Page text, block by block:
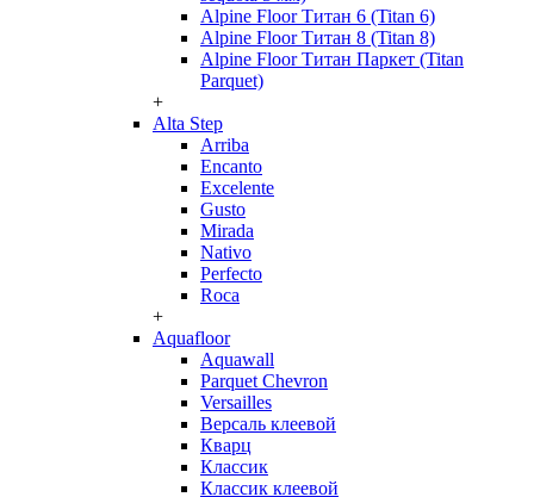
Alpine Floor Титан 6 (Titan 6)
Alpine Floor Титан 8 (Titan 8)
Alpine Floor Титан Паркет (Titan
Parquet)
+
Alta Step
Arriba
Encanto
Excelente
Gusto
Mirada
Nativo
Perfecto
Roca
+
Aquafloor
Aquawall
Parquet Chevron
Versailles
Версаль клеевой
Кварц
Классик
Классик клеевой